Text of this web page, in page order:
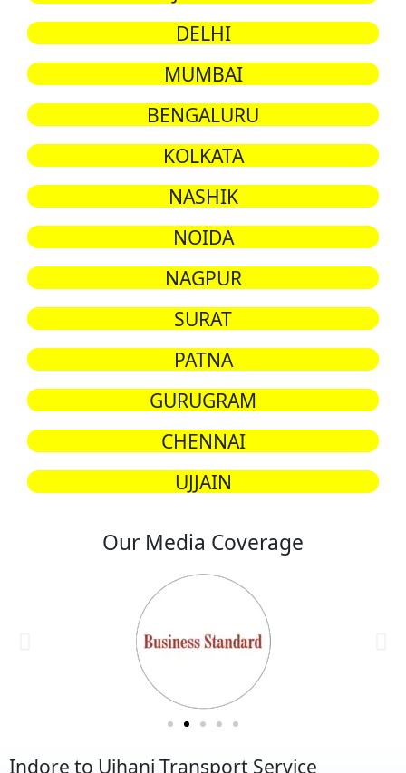
DELHI
MUMBAI
BENGALURU
KOLKATA
NASHIK
NOIDA
NAGPUR
SURAT
PATNA
GURUGRAM
CHENNAI
UJJAIN
Our Media Coverage
Indore to Ujhani Transport Service